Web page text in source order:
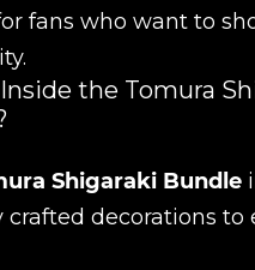
fans who want to
the Tomura
Shigaraki Bundle
crafted decorations to